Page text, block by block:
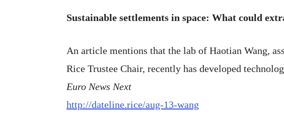
Sustainable settlements in space: What could
An article mentions that the lab of Haotian Wang,
Rice Trustee Chair, recently has developed
Euro News Next
http://dateline.rice/aug-13-wang